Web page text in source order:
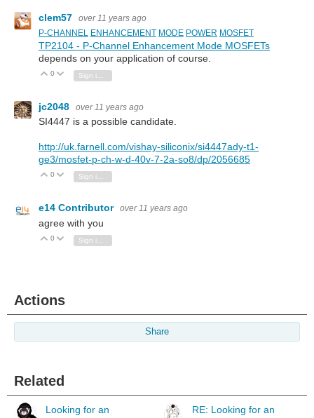
clem57
over 11 years ago
P-CHANNEL ENHANCEMENT MODE POWER MOSFET
TP2104 - P-Channel Enhancement Mode MOSFETs
depends on your application of course.
Vote Up
0 Vote Down
Sign in to reply
jc2048 over 11 years ago
SI4447 is a possible candidate.
http://uk.farnell.com/vishay-siliconix/si4447ady-t1-
ge3/mosfet-p-ch-w-d-40v-7-2a-so8/dp/2056685
Vote Up
0 Vote Down
Sign in to reply
e14 Contributor over 11 years ago
agree with you
Vote Up
0 Vote Down
Actions
Share
Related
Looking for an
RE: Looking for an